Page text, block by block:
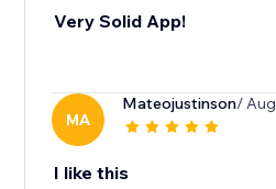
Very Solid App!
MA
Mateojustinson/
I like this